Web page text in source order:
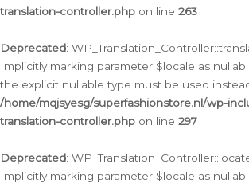
translation-controller.php on line 263
Deprecated:
Implicitly marking parameter $locale as
the explicit nullable type must be used
/home/mqjsyesg/superfashionstore.nl/wp-
translation-controller.php on line 297
Deprecated:
Implicitly marking parameter $locale as